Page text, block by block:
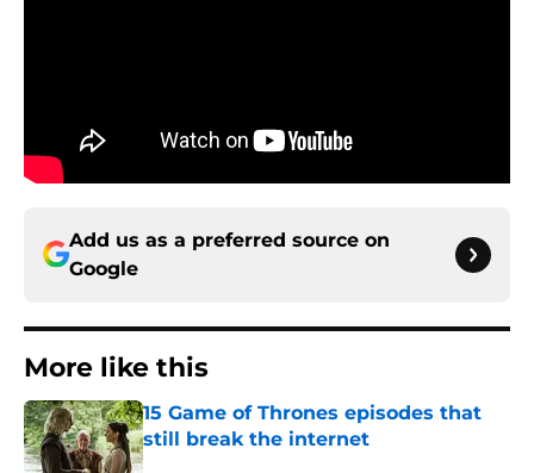
Add us as a preferred source on
Google
More like this
15 Game of Thrones episodes that
still break the internet
Published by on Invalid Date